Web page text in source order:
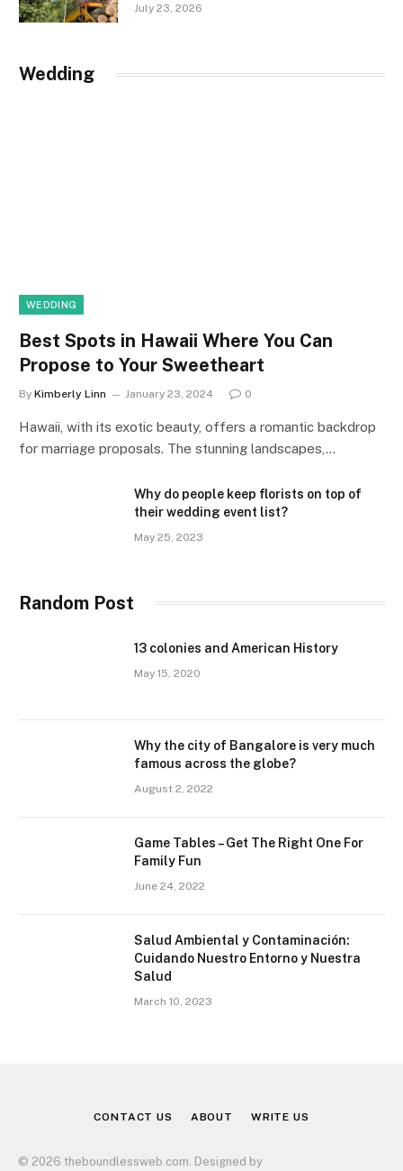
July 23, 2026
Wedding
WEDDING
Best Spots in Hawaii Where You Can
Propose to Your Sweetheart
By Kimberly Linn January 23, 2024 0
Hawaii, with its exotic beauty, offers a romantic backdrop
for marriage proposals. The stunning landscapes,…
Why do people keep florists on top of
their wedding event list?
May 25, 2023
Random Post
13 colonies and American History
May 15, 2020
Why the city of Bangalore is very much
famous across the globe?
August 2, 2022
Game Tables – Get The Right One For
Family Fun
June 24, 2022
Salud Ambiental y Contaminación:
Cuidando Nuestro Entorno y Nuestra
Salud
March 10, 2023
CONTACT US ABOUT WRITE US
© 2026 theboundlessweb.com. Designed by